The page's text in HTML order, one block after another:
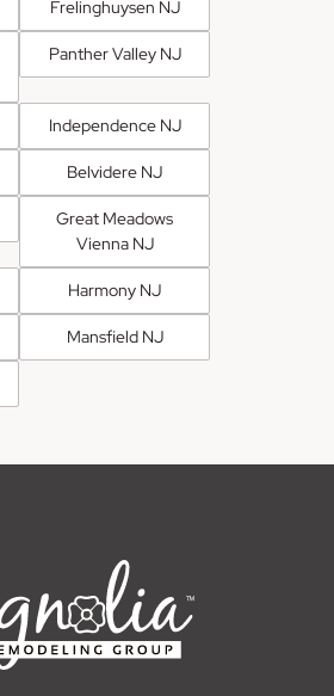
Frelinghuysen NJ
Panther Valley NJ
Independence NJ
Belvidere NJ
Great Meadows
Vienna NJ
Harmony NJ
Mansfield NJ